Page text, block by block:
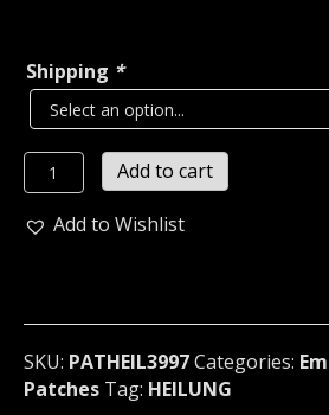
Shipping *
HEILUNG...
Embroidered
Patch
3997
quantity
Add to cart
Add to Wishlist
SKU: PATHEIL3997Categories:
Patches Tag: HEILUNG